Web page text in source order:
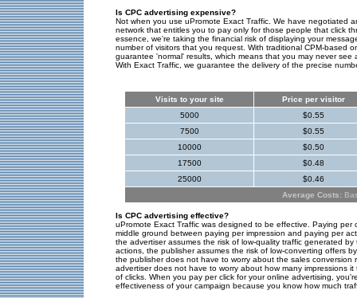
Is CPC advertising expensive?
Not when you use uPromote Exact Traffic. We have negotiated
network that entitles you to pay only for those people that click
essence, we're taking the financial risk of displaying your
number of visitors that you request. With traditional CPM-based
guarantee 'normal' results, which means that you may never
With Exact Traffic, we guarantee the delivery of the precise
Visits to your site
Price per visitor
5000
$0.55
7500
$0.55
10000
$0.50
17500
$0.48
25000
$0.46
Average Costs:
Is CPC advertising effective?
uPromote Exact Traffic was designed to be effective. Paying per
middle ground between paying per impression and paying per
the advertiser assumes the risk of low-quality traffic generated
actions, the publisher assumes the risk of low-converting offers
the publisher does not have to worry about the sales
advertiser does not have to worry about how many impressions
of clicks. When you pay per click for your online advertising,
effectiveness of your campaign because you know how much